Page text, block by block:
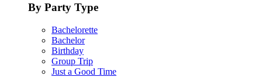
By Party Type
Bachelorette
Bachelor
Birthday
Group Trip
Just a Good Time